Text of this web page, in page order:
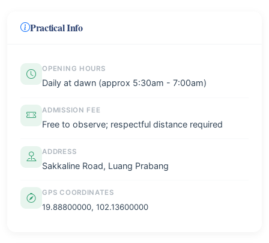
Practical Info
OPENING HOURS
Daily at dawn (approx 5:30am - 7:00am)
ADMISSION FEE
Free to observe; respectful distance required
ADDRESS
Sakkaline Road, Luang Prabang
GPS COORDINATES
19.88800000, 102.13600000